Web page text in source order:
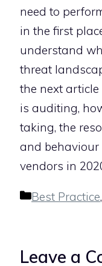
need to
in the first
understand
threat
the next
is auditing,
taking, the
and
vendors in
Categories
Best Practice,
Leave a